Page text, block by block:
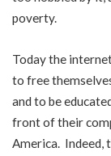
poverty.
Today the
to free
and to be
front of their
America. Indeed,